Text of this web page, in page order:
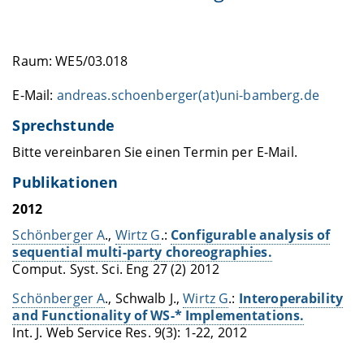
Raum: WE5/03.018
E-Mail: andreas.schoenberger(at)uni-bamberg.de
Sprechstunde
Bitte vereinbaren Sie einen Termin per E-Mail.
Publikationen
2012
Schönberger A., Wirtz G.: Configurable analysis of
sequential multi-party choreographies.
Comput. Syst. Sci. Eng 27 (2) 2012
Schönberger A., Schwalb J.,Wirtz G.: Interoperability
and Functionality of WS-* Implementations.
Int. J. Web Service Res. 9(3): 1-22, 2012